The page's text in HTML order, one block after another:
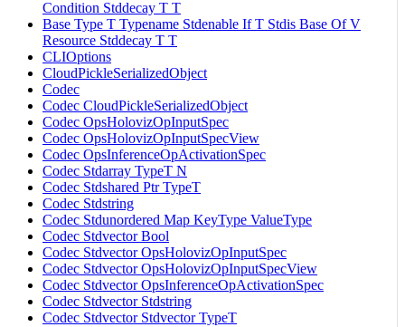
Condition Stddecay T T
Base Type T Typename Stdenable If T Stdis Base Of V
Resource Stddecay T T
CLIOptions
CloudPickleSerializedObject
Codec
Codec CloudPickleSerializedObject
Codec OpsHolovizOpInputSpec
Codec OpsHolovizOpInputSpecView
Codec OpsInferenceOpActivationSpec
Codec Stdarray TypeT N
Codec Stdshared Ptr TypeT
Codec Stdstring
Codec Stdunordered Map KeyType ValueType
Codec Stdvector Bool
Codec Stdvector OpsHolovizOpInputSpec
Codec Stdvector OpsHolovizOpInputSpecView
Codec Stdvector OpsInferenceOpActivationSpec
Codec Stdvector Stdstring
Codec Stdvector Stdvector TypeT